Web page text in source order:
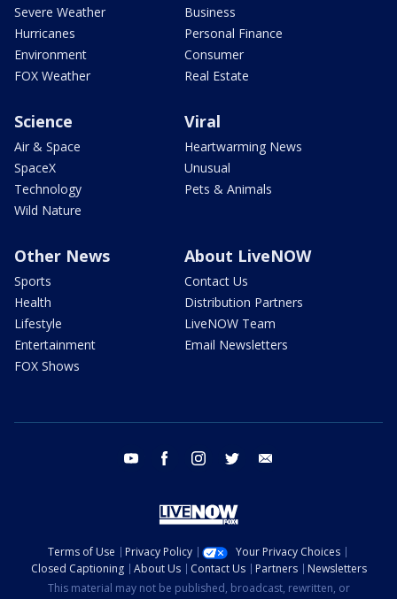
Severe Weather
Hurricanes
Environment
FOX Weather
Business
Personal Finance
Consumer
Real Estate
Science
Air & Space
SpaceX
Technology
Wild Nature
Viral
Heartwarming News
Unusual
Pets & Animals
Other News
Sports
Health
Lifestyle
Entertainment
FOX Shows
About LiveNOW
Contact Us
Distribution Partners
LiveNOW Team
Email Newsletters
youtube facebook instagram twitter
Terms of Use Privacy Policy
Your Privacy Choices
Closed Captioning
About Us Contact Us Partners
Newsletters
This material may not be published, broadcast, rewritten, or